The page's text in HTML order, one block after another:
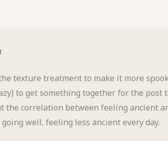
texture treatment to make it more
to get something together for the post
the correlation between feeling ancient
well, feeling less ancient every day.